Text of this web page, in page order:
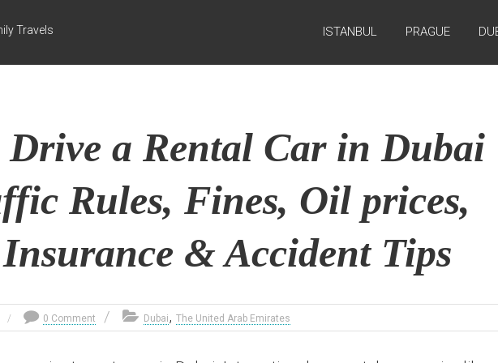
Travels ISTANBUL PRAGUE
a Rental Car in Dubai
Rules, Fines, Oil prices,
& Accident Tips
0 Comment Dubai,The United Arab Emirates